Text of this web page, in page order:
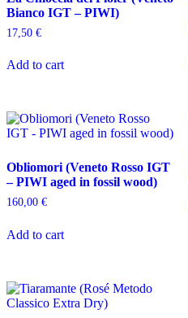
Bianco IGT – PIWI)
17,50 €
Add to cart
Obliomori (Veneto Rosso IGT
– PIWI aged in fossil wood)
160,00 €
Add to cart